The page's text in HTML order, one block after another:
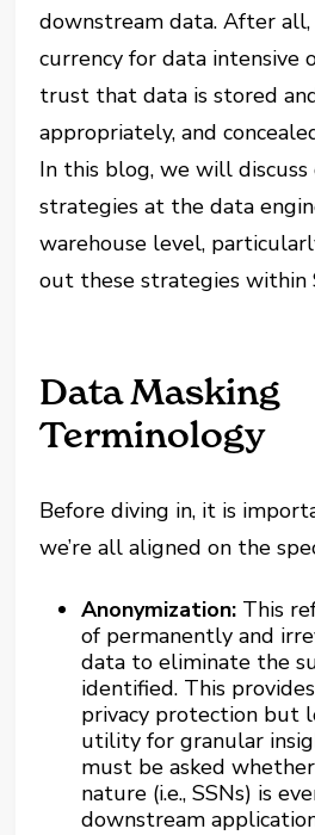
downstream data. After
currency for data intensive
trust that data is stored
appropriately, and
In this blog, we will discuss
strategies at the data
warehouse level,
out these strategies within
Data Masking
Terminology
Before diving in, it is
we’re all aligned on the
Anonymization: This
of permanently and
data to eliminate the
identified. This
privacy protection but
utility for granular
must be asked
nature (i.e., SSNs) is
downstream